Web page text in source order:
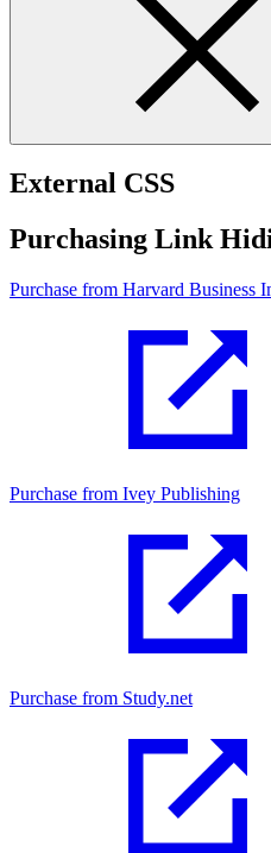
External CSS
Purchasing Link
Purchase from Harvard Business
Purchase from Ivey Publishing
Purchase from Study.net